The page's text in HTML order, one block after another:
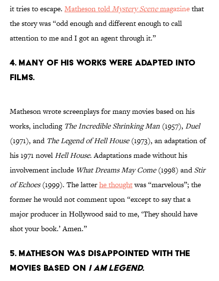
it tries to escape. Matheson toldMystery Scenemagazinethat
the story was “odd enough and different enough to call
attention to me and I got an agent through it.”
4. Many of his works were adapted into
films.
Matheson wrote screenplays for many movies based on his
works, including The Incredible Shrinking Man (1957), Duel
(1971), and The Legend of Hell House(1973), an adaptation of
his 1971 novelHell House. Adaptations made without his
involvement include What Dreams May Come(1998) andStir
of Echoes(1999). The latterhe thoughtwas “marvelous”; the
former he would not comment upon “except to say that a
major producer in Hollywood said to me, ‘They should have
shot your book.’ Amen.”
5. Matheson was disappointed with the
movies based on I Am Legend.